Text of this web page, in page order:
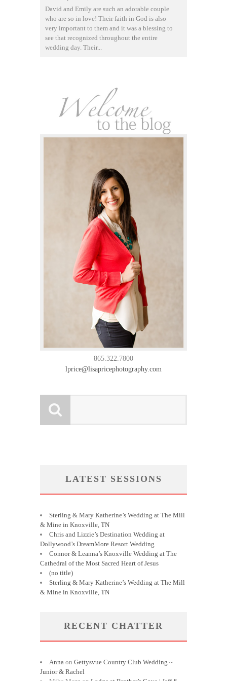
David and Emily are such an adorable couple
who are so in love! Their faith in God is also
very important to them and it was a blessing to
see that recognized throughout the entire
wedding day. Their...
865.322.7800
lprice@lisapricephotography.com
LATEST SESSIONS
Sterling & Mary Katherine’s Wedding at The Mill
& Mine in Knoxville, TN
Chris and Lizzie’s Destination Wedding at
Dollywood’s DreamMore Resort Wedding
Connor & Leanna’s Knoxville Wedding at The
Cathedral of the Most Sacred Heart of Jesus
(no title)
Sterling & Mary Katherine’s Wedding at The Mill
& Mine in Knoxville, TN
RECENT CHATTER
Anna on Gettysvue Country Club Wedding ~
Junior & Rachel